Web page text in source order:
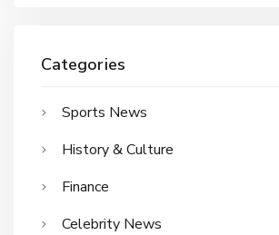
Categories
Sports News
History & Culture
Finance
Celebrity News